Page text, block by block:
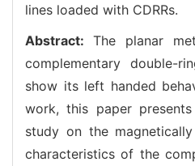
lines loaded with CDRRs.
Abstract: The planar
complementary double-
show its left handed
work, this paper
study on the
characteristics of the